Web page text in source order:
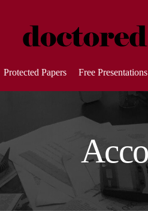
Protected Papers Free Presentations